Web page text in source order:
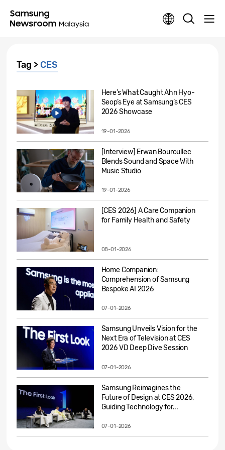
Tag > CES
Here’s What Caught Ahn Hyo-
Seop’s Eye at Samsung’s CES
2026 Showcase
19-01-2026
[Interview] Erwan Bouroullec
Blends Sound and Space With
Music Studio
19-01-2026
[CES 2026] A Care Companion
for Family Health and Safety
08-01-2026
Home Companion:
Comprehension of Samsung
Bespoke AI 2026
07-01-2026
Samsung Unveils Vision for the
Next Era of Television at CES
2026 VD Deep Dive Session
07-01-2026
Samsung Reimagines the
Future of Design at CES 2026,
Guiding Technology for...
07-01-2026